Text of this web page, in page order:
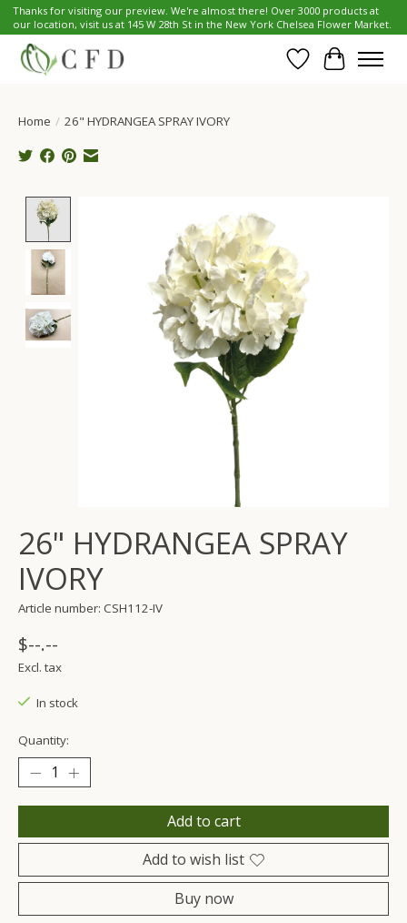
Thanks for visiting our preview. We're almost there! Over 3000 products at
our location, visit us at 145 W 28th St in the New York Chelsea Flower Market.
Wish List
Cart
Home / 26" HYDRANGEA SPRAY IVORY
26" HYDRANGEA SPRAY
IVORY
Article number: CSH112-IV
$--.--
Excl. tax
In stock
Quantity:
Add to cart
Add to wish list
Buy now